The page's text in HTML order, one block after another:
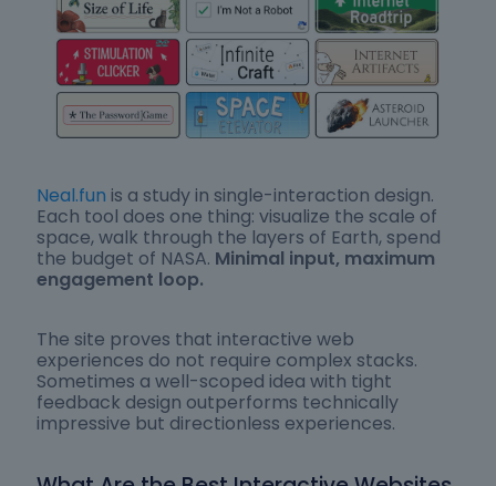
Neal.fun is a study in single-interaction design.
Each tool does one thing: visualize the scale of
space, walk through the layers of Earth, spend
the budget of NASA. Minimal input, maximum
engagement loop.
The site proves that interactive web
experiences do not require complex stacks.
Sometimes a well-scoped idea with tight
feedback design outperforms technically
impressive but directionless experiences.